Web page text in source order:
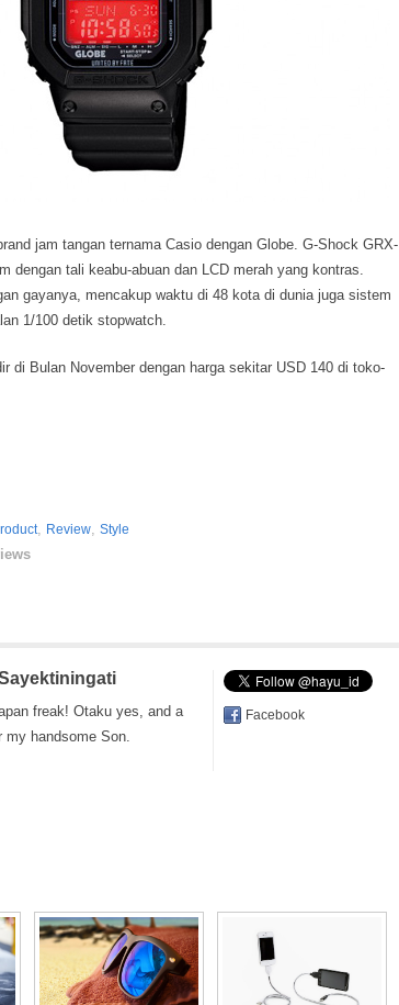
jam tangan ternama Casio dengan Globe. G-Shock GRX-
dengan tali keabu-abuan dan LCD merah yang kontras.
gayanya, mencakup waktu di 48 kota di dunia juga sistem
1/100 detik stopwatch.
di Bulan November dengan harga sekitar USD 140 di toko-
, Review, Style
freak! Otaku yes, and a
my handsome Son.
Facebook